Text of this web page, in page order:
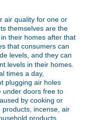
air quality for one or
themselves are the
their homes after that
that consumers can
levels, and they can
levels in their homes.
times a day,
plugging air holes
under doors free to
by cooking or
incense, air
products.